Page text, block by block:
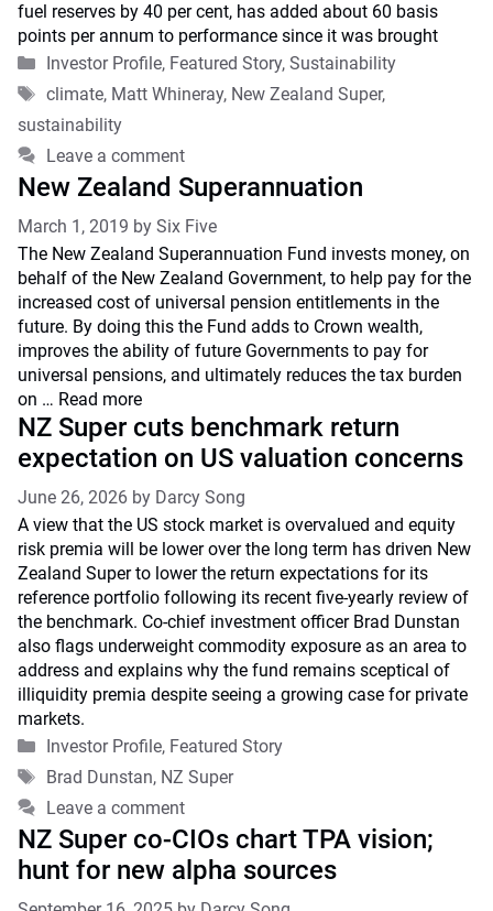
fuel reserves by 40 per cent, has added about 60 basis
points per annum to performance since it was brought
Categories
Investor Profile, Featured Story, Sustainability
Tags
climate, Matt Whineray, New Zealand Super,
sustainability
Leave a comment
New Zealand Superannuation
March 1, 2019 by Six Five
The New Zealand Superannuation Fund invests money, on
behalf of the New Zealand Government, to help pay for the
increased cost of universal pension entitlements in the
future. By doing this the Fund adds to Crown wealth,
improves the ability of future Governments to pay for
universal pensions, and ultimately reduces the tax burden
on … Read more
NZ Super cuts benchmark return
expectation on US valuation concerns
June 26, 2026 by Darcy Song
A view that the US stock market is overvalued and equity
risk premia will be lower over the long term has driven New
Zealand Super to lower the return expectations for its
reference portfolio following its recent five-yearly review of
the benchmark. Co-chief investment officer Brad Dunstan
also flags underweight commodity exposure as an area to
address and explains why the fund remains sceptical of
illiquidity premia despite seeing a growing case for private
markets.
Categories
Investor Profile, Featured Story
Tags
Brad Dunstan, NZ Super
Leave a comment
NZ Super co-CIOs chart TPA vision;
hunt for new alpha sources